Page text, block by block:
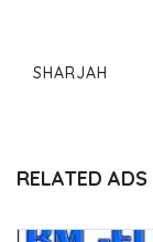
SHARJAH
RELATED ADS